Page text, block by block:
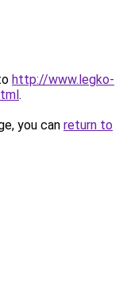
http://www.legko-
.
you can return to